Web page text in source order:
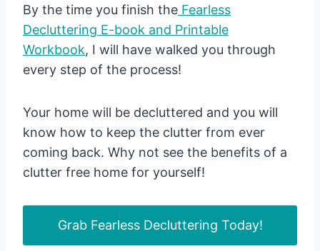
By the time you finish the Fearless
Decluttering E-book and Printable
Workbook, I will have walked you through
every step of the process!
Your home will be decluttered and you will
know how to keep the clutter from ever
coming back. Why not see the benefits of a
clutter free home for yourself!
Grab Fearless Decluttering Today!